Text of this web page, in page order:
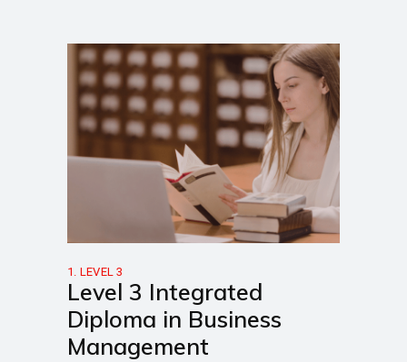
1. LEVEL 3
Level 3 Integrated
Diploma in Business
Management